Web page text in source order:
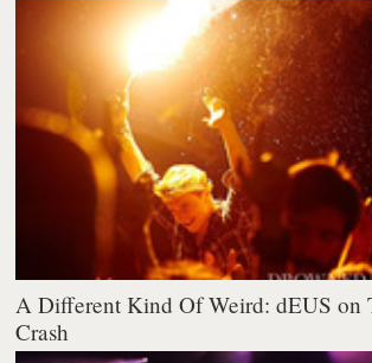
A Different Kind Of Weird: dEUS on
Crash